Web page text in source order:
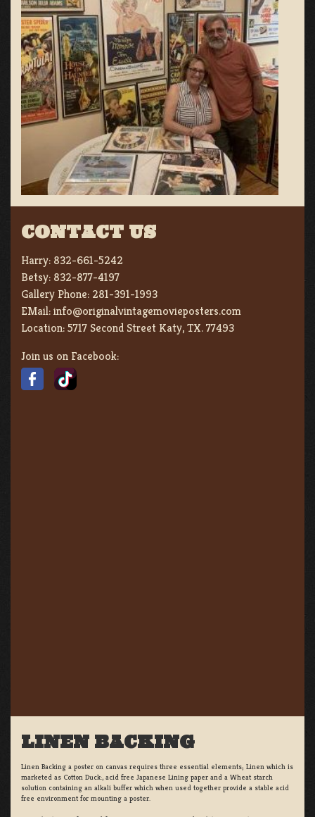
CONTACT US
Harry: 832-661-5242
Betsy: 832-877-4197
Gallery Phone: 281-391-1993
EMail:info@originalvintagemovieposters.com
Location:5717 Second Street Katy, TX. 77493
Join us on Facebook:
LINEN BACKING
Linen Backing a poster on canvas requires three essential elements; Linen which is
marketed as Cotton Duck:, acid free Japanese Lining paper and a Wheat starch
solution containing an alkali buffer which when used together provide a stable acid
free environment for mounting a poster.